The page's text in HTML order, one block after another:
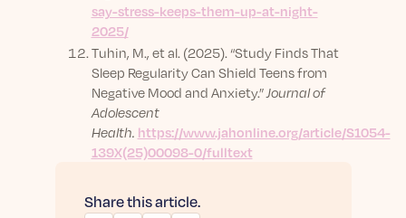
Share this article.
say-stress-keeps-them-up-at-night-
2025/
Tuhin, M., et al. (2025). “Study Finds That
Sleep Regularity Can Shield Teens from
Negative Mood and Anxiety.” Journal of
Adolescent
Health. https://www.jahonline.org/article/S1054-
139X(25)00098-0/fulltext